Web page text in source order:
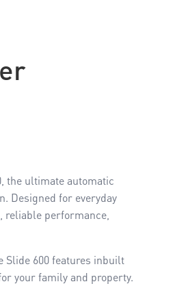
the ultimate automatic
Designed for everyday
reliable performance,
Slide 600 features inbuilt
your family and property.